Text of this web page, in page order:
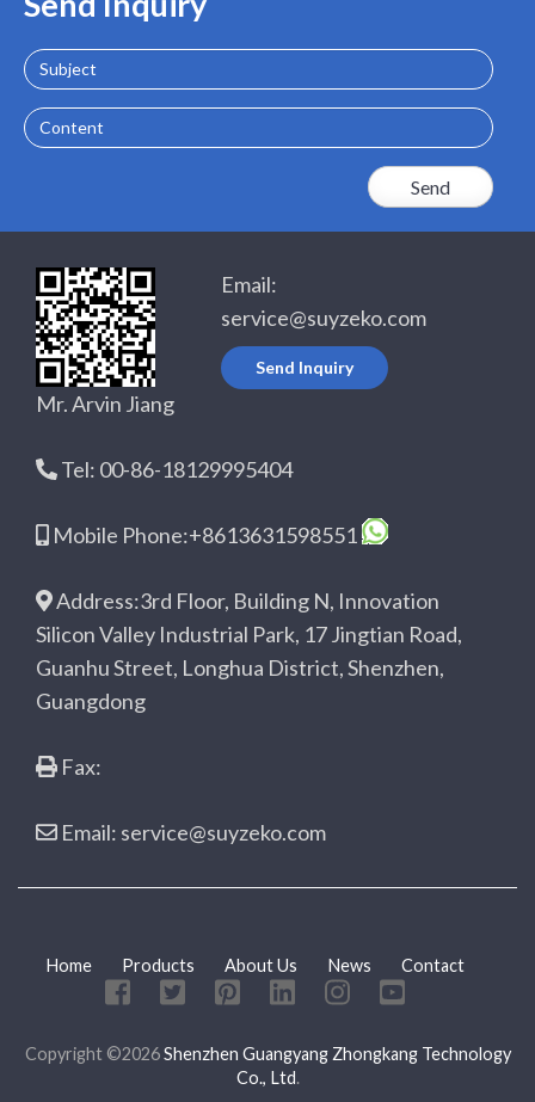
Subject
Content
Mr. Arvin Jiang
Email:
service@suyzeko.com
Send Inquiry
Tel: 00-86-18129995404
Mobile Phone:+8613631598551
Address:3rd Floor, Building N, Innovation
Silicon Valley Industrial Park, 17 Jingtian Road,
Guanhu Street, Longhua District, Shenzhen,
Guangdong
Fax:
Email: service@suyzeko.com
Home Products About Us News Contact
Copyright ©2026Shenzhen Guangyang Zhongkang Technology
Co., Ltd.